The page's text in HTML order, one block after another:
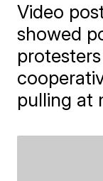
Video
showed
pulling at